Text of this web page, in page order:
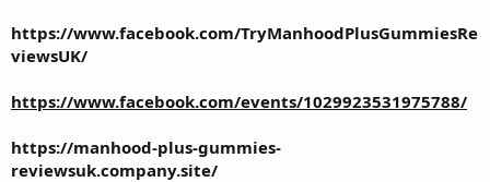
https://www.facebook.com/TryManhoodPlusGummiesRe
viewsUK/
https://www.facebook.com/events/1029923531975788/
https://manhood-plus-gummies-
reviewsuk.company.site/